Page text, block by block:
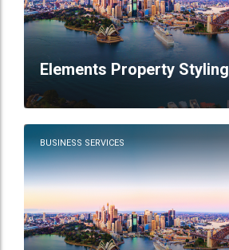
Elements Property Styling
BUSINESS SERVICES